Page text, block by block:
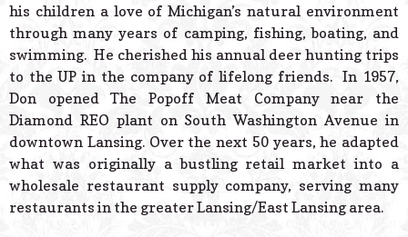
his children a love of Michigan’s natural environment
through many years of camping, fishing, boating, and
swimming. He cherished his annual deer hunting trips
to the UP in the company of lifelong friends. In 1957,
Don opened The Popoff Meat Company near the
Diamond REO plant on South Washington Avenue in
downtown Lansing. Over the next 50 years, he adapted
what was originally a bustling retail market into a
wholesale restaurant supply company, serving many
restaurants in the greater Lansing/East Lansing area.